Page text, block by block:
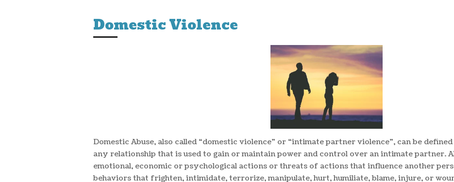
Domestic Violence
Domestic Abuse, also called “domestic violence” or “intimate partner violence”, can be
any relationship that is used to gain or maintain power and control over an intimate partner.
emotional, economic or psychological actions or threats of actions that influence another
behaviors that frighten, intimidate, terrorize, manipulate, hurt, humiliate, blame, injure, or